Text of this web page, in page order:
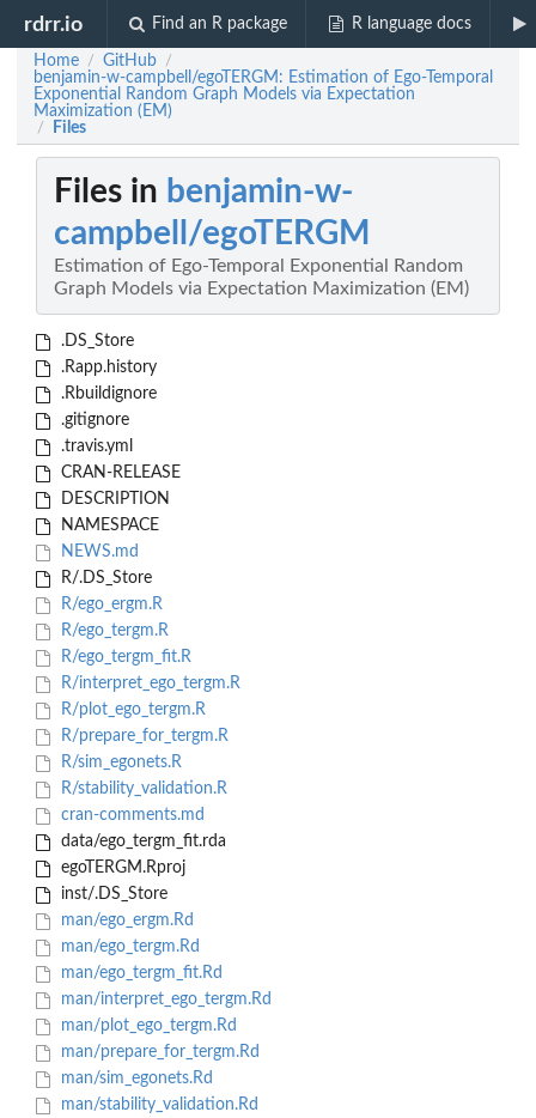
rdrr.io Find an R package R language docs
Home / GitHub /
benjamin-w-campbell/egoTERGM: Estimation of Ego-Temporal
Exponential Random Graph Models via Expectation
Maximization (EM)
/ Files
Files in benjamin-w-
campbell/egoTERGM
Estimation of Ego-Temporal Exponential Random
Graph Models via Expectation Maximization (EM)
.DS_Store
.Rapp.history
.Rbuildignore
.gitignore
.travis.yml
CRAN-RELEASE
DESCRIPTION
NAMESPACE
NEWS.md
R/.DS_Store
R/ego_ergm.R
R/ego_tergm.R
R/ego_tergm_fit.R
R/interpret_ego_tergm.R
R/plot_ego_tergm.R
R/prepare_for_tergm.R
R/sim_egonets.R
R/stability_validation.R
cran-comments.md
data/ego_tergm_fit.rda
egoTERGM.Rproj
inst/.DS_Store
man/ego_ergm.Rd
man/ego_tergm.Rd
man/ego_tergm_fit.Rd
man/interpret_ego_tergm.Rd
man/plot_ego_tergm.Rd
man/prepare_for_tergm.Rd
man/sim_egonets.Rd
man/stability_validation.Rd